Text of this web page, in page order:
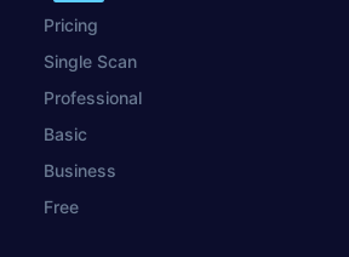
Pricing
Single Scan
Professional
Basic
Business
Free